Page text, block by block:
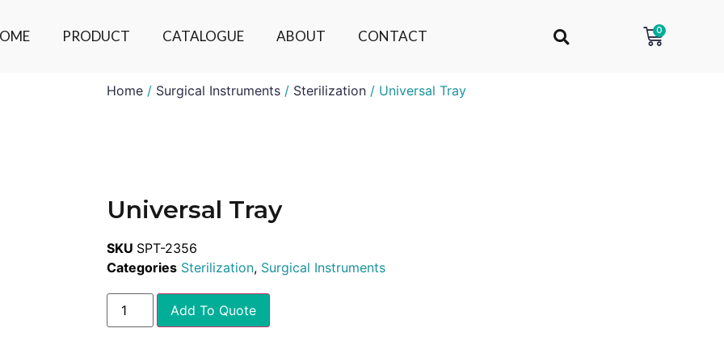
PRODUCT CATALOGUE ABOUT CONTACT 0
Home / Surgical Instruments / Sterilization / Universal Tray
Universal Tray
SKU SPT-2356
Categories Sterilization, Surgical Instruments
Add To Quote